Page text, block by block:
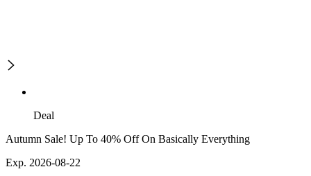
Deal
Autumn Sale! Up To 40% Off On Basically Everything
Exp. 2026-08-22